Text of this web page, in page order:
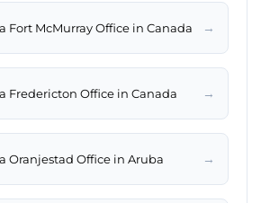
Fort McMurray Office in Canada →
Fredericton Office in Canada →
Oranjestad Office in Aruba →